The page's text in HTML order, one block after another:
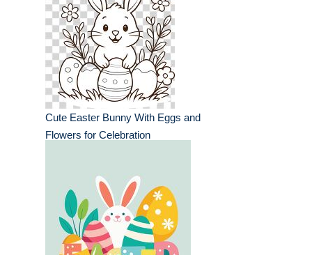
Cute Easter Bunny With Eggs and
Flowers for Celebration